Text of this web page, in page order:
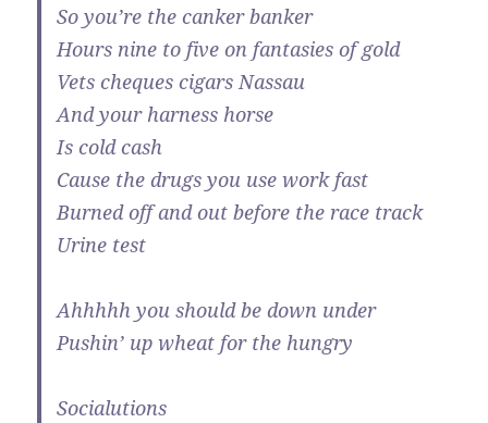
So you’re the canker banker
Hours nine to five on fantasies of gold
Vets cheques cigars Nassau
And your harness horse
Is cold cash
Cause the drugs you use work fast
Burned off and out before the race track
Urine test
Ahhhhh you should be down under
Pushin’ up wheat for the hungry
Socialutions